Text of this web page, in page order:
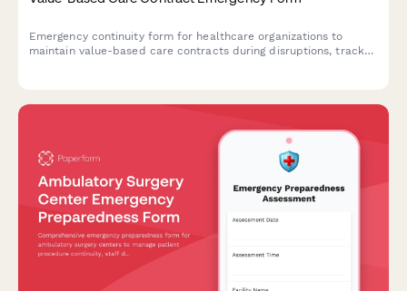
Emergency continuity form for healthcare organizations to
maintain value-based care contracts during disruptions, track